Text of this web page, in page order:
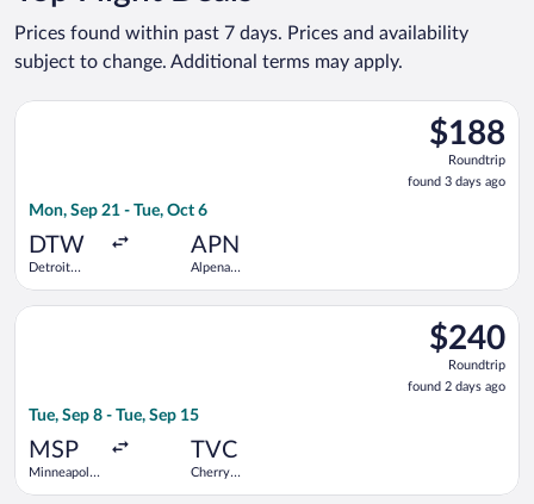
Prices found within past 7 days. Prices and availability
subject to change. Additional terms may apply.
$188
Roundtrip,
found
3
$188
Roundtrip
found 3 days ago
Mon, Sep 21 - Tue, Oct 6
DTW
Detroit
APN
Alpena
Select Delta flight, departing Mon, Sep 21 from Detroit
$240
Roundtrip,
found
2
$240
Roundtrip
found 2 days ago
Tue, Sep 8 - Tue, Sep 15
MSP
Minneapolis
TVC
Cherry
Select Bargain Flight flight, departing Tue, Sep 8 from